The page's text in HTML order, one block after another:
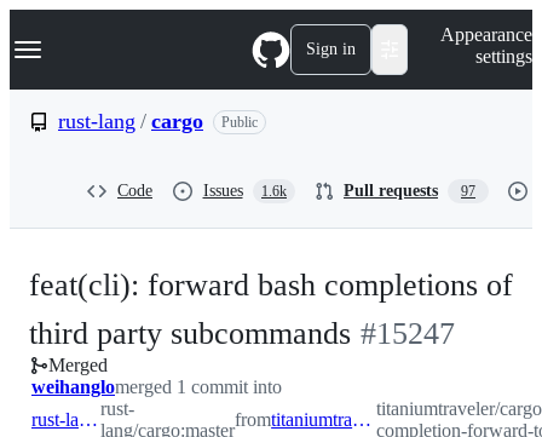
k
p
Navigation Menu Sign in
Appearance
settings
rust-lang / cargo Public
Code Issues 1.6k Pull requests 97
feat(cli): forward bash completions of
third party subcommands -#15247
Merged
weihanglomerged 1 commit into
rust-lang:master
rust-
lang/cargo:master
from titaniumtraveler:pr/bash-completion-forward-to-subcommand
titaniumtraveler/
completion-forward-